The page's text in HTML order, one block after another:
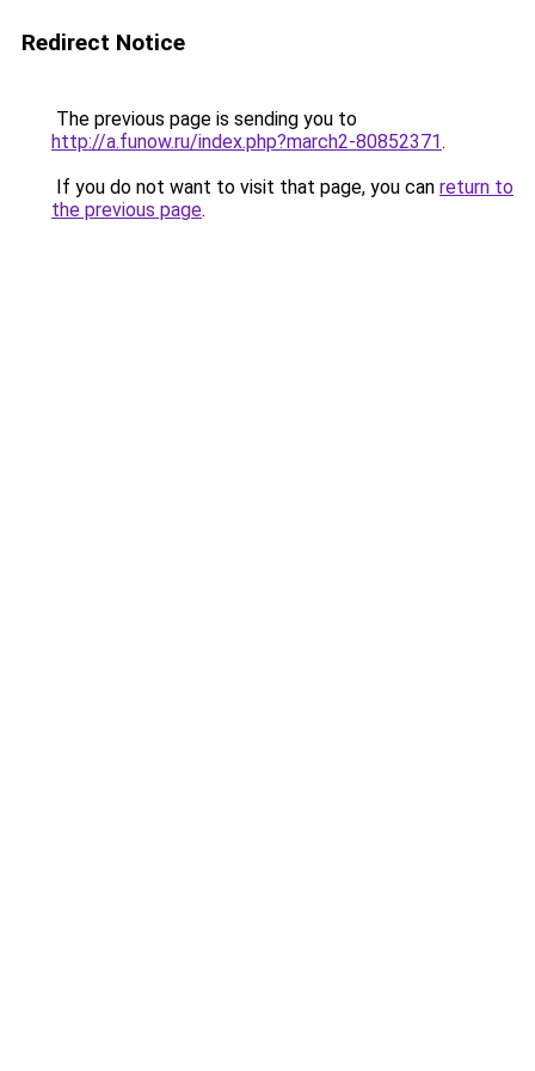
Redirect Notice
The previous page is sending you to
http://a.funow.ru/index.php?march2-80852371.
If you do not want to visit that page, you can return to
the previous page.